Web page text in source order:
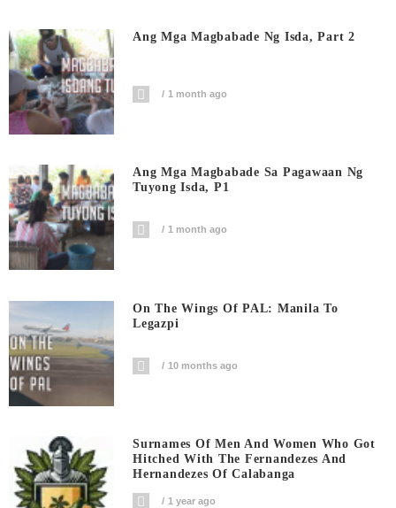
Ang Mga Magbabade Ng Isda, Part 2
1 month ago
Ang Mga Magbabade Sa Pagawaan Ng
Tuyong Isda, P1
1 month ago
On The Wings Of PAL: Manila To
Legazpi
10 months ago
Surnames Of Men And Women Who Got
Hitched With The Fernandezes And
Hernandezes Of Calabanga
1 year ago